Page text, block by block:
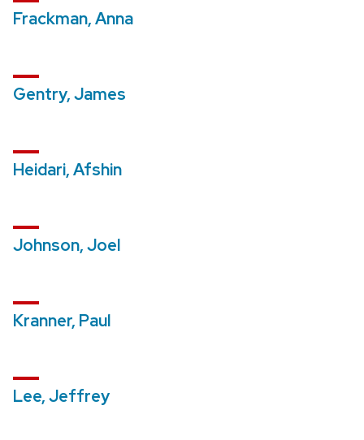
Frackman, Anna
Gentry, James
Heidari, Afshin
Johnson, Joel
Kranner, Paul
Lee, Jeffrey